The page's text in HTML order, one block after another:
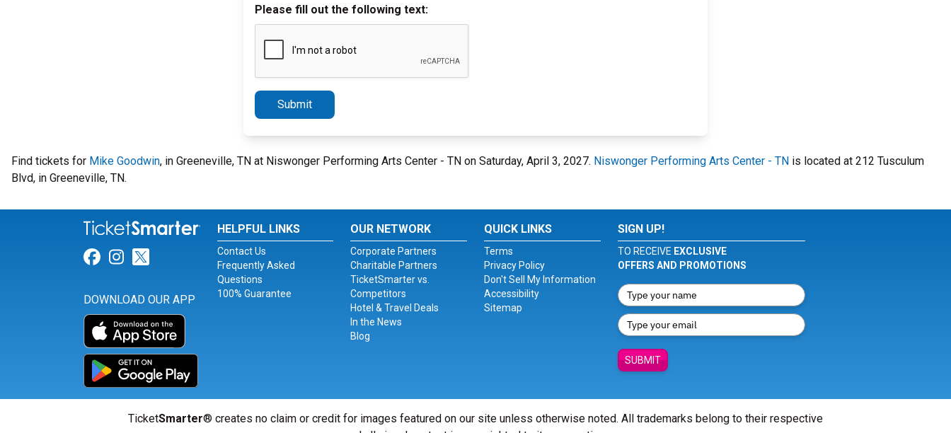
Please fill out the following text:
Submit
Find tickets for Mike Goodwin, in Greeneville, TN at Niswonger Performing Arts Center - TN on Saturday, April 3, 2027. Niswonger Performing Arts Center - TN is located at 212 Tusculum
Blvd, in Greeneville, TN.
Link for Facebook
Link for Instagram
Link for Twitter
DOWNLOAD OUR APP
HELPFUL LINKS
Contact Us
Frequently Asked
Questions
100% Guarantee
OUR NETWORK
Corporate Partners
Charitable Partners
TicketSmarter vs.
Competitors
Hotel & Travel Deals
In the News
Blog
QUICK LINKS
Terms
Privacy Policy
Don't Sell My Information
Accessibility
Sitemap
SIGN UP!
TO RECEIVE EXCLUSIVE
OFFERS AND PROMOTIONS
SUBMIT
TicketSmarter® creates no claim or credit for images featured on our site unless otherwise noted. All trademarks belong to their respective